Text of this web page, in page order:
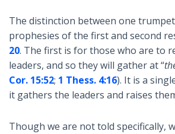
The distinction between one
prophesies of the first and second
20. The first is for those who are to
leaders, and so they will gather at “
Cor. 15:52; 1 Thess. 4:16). It is a
it gathers the leaders and raises
Though we are not told specifically,